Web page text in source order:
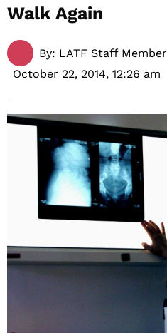
Walk Again
By: LATF Staff Member
October 22, 2014, 12:26 am